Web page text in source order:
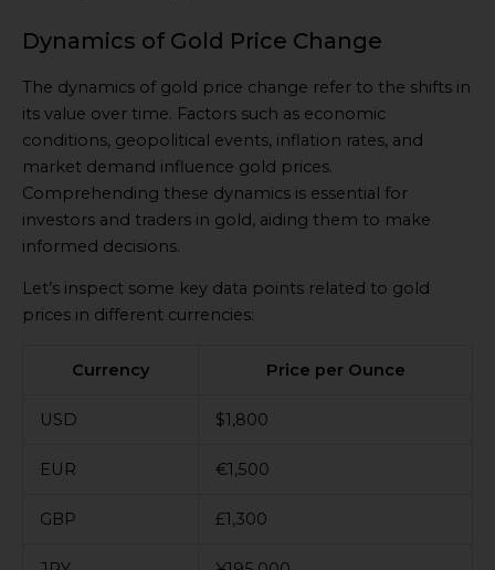
Dynamics of Gold Price Change
The dynamics of gold price change refer to the shifts in
its value over time. Factors such as economic
conditions, geopolitical events, inflation rates, and
market demand influence gold prices.
Comprehending these dynamics is essential for
investors and traders in gold, aiding them to make
informed decisions.
Let’s inspect some key data points related to gold
prices in different currencies:
Currency Price per Ounce
USD $1,800
EUR €1,500
GBP £1,300